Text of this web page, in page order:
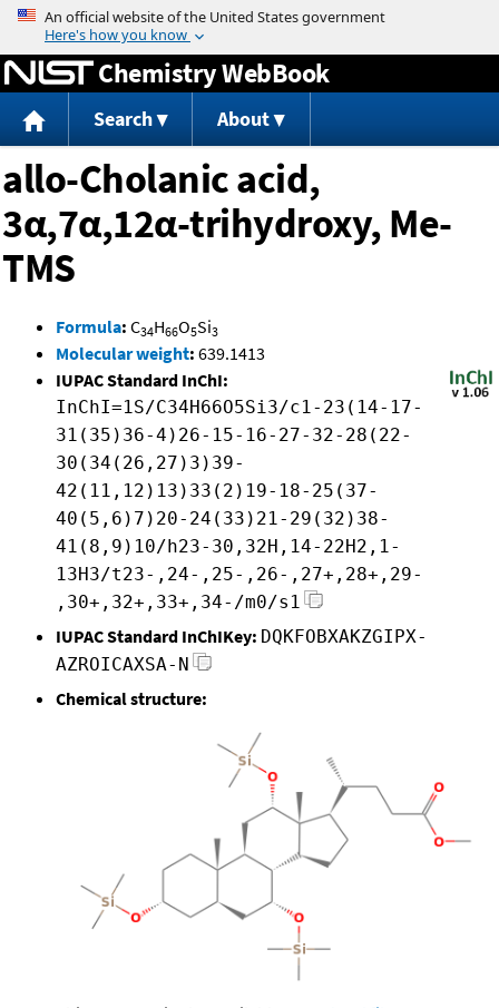
Jump to content
Chemistry WebBook
Search About
allo-Cholanic acid,
3α,7α,12α-trihydroxy, Me-
TMS
Formula: C34H66O5Si3
Molecular weight: 639.1413
IUPAC Standard InChI:
InChI=1S/C34H66O5Si3/c1-23(14-17-
31(35)36-4)26-15-16-27-32-28(22-
30(34(26,27)3)39-
42(11,12)13)33(2)19-18-25(37-
40(5,6)7)20-24(33)21-29(32)38-
41(8,9)10/h23-30,32H,14-22H2,1-
13H3/t23-,24-,25-,26-,27+,28+,29-
,30+,32+,33+,34-/m0/s1
IUPAC Standard InChIKey: DQKFOBXAKZGIPX-
AZROICAXSA-N
Chemical structure: